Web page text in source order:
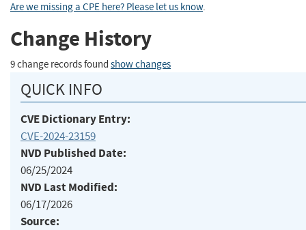
Are we missing a CPE here? Please let us know.
Change History
9 change records found show changes
QUICK INFO
CVE Dictionary Entry:
CVE-2024-23159
NVD Published Date:
06/25/2024
NVD Last Modified:
06/17/2026
Source: